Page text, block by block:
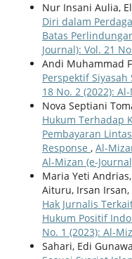
Nur Insani Aulia,
Diri dalam
Batas
Journal): Vol. 21
Andi Muhammad
Perspektif Siyasah
18 No. 2 (2022):
Nova Septiani
Hukum Terhadap
Pembayaran
Response , Al-
Al-Mizan (e-
Maria Yeti
Aituru, Irsan
Hak Jurnalis
Hukum Positif
No. 1 (2023): Al-
Sahari, Edi